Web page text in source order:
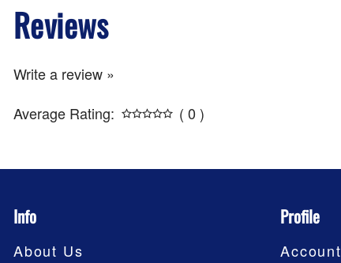
Reviews
Write a review »
Average Rating:
( 0 )
Info
About Us
Profile
Account